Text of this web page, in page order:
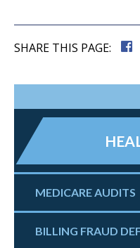
SHARE THIS PAGE:
MEDICARE AUDITS
BILLING FRAUD